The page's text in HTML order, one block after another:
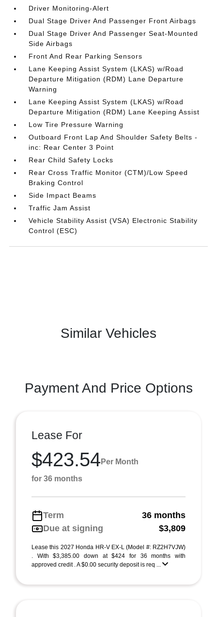
Driver Monitoring-Alert
Dual Stage Driver And Passenger Front Airbags
Dual Stage Driver And Passenger Seat-Mounted
Side Airbags
Front And Rear Parking Sensors
Lane Keeping Assist System (LKAS) w/Road
Departure Mitigation (RDM) Lane Departure
Warning
Lane Keeping Assist System (LKAS) w/Road
Departure Mitigation (RDM) Lane Keeping Assist
Low Tire Pressure Warning
Outboard Front Lap And Shoulder Safety Belts -
inc: Rear Center 3 Point
Rear Child Safety Locks
Rear Cross Traffic Monitor (CTM)/Low Speed
Braking Control
Side Impact Beams
Traffic Jam Assist
Vehicle Stability Assist (VSA) Electronic Stability
Control (ESC)
Similar Vehicles
Payment And Price Options
Lease For
$423.54 Per Month
for 36 months
Term
36 months
Due at signing
$3,809
Lease this 2027 Honda HR-V EX-L (Model #: RZ2H7VJW)
. With $3,385.00 down at $424 for 36 months with
approved credit . A $0.00 security deposit is req ...